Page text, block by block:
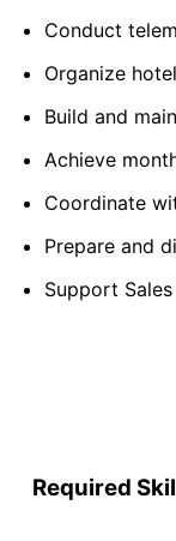
Conduct
Organize
Build and
Achieve
Coordinate
Prepare and
Support
Required